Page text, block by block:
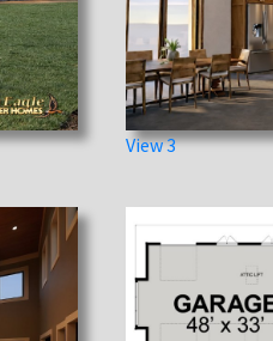
View 3